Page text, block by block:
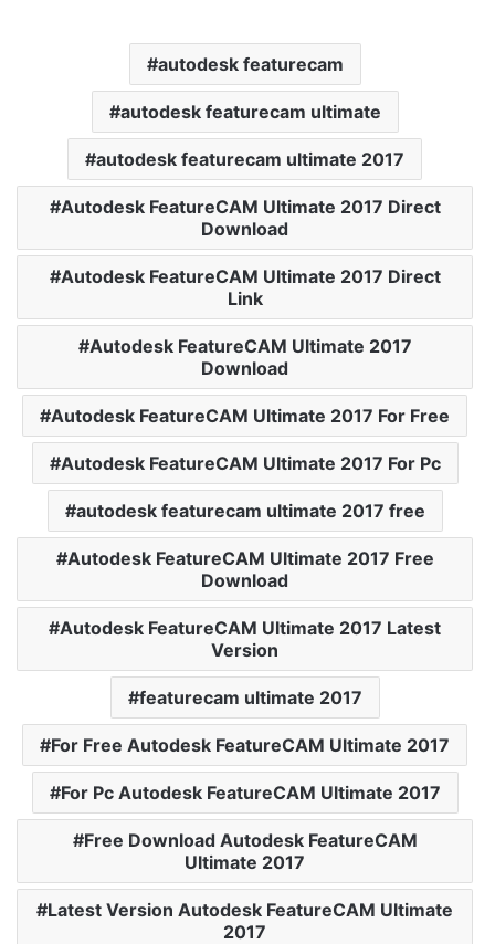
autodesk featurecam
autodesk featurecam ultimate
autodesk featurecam ultimate 2017
Autodesk FeatureCAM Ultimate 2017 Direct
Download
Autodesk FeatureCAM Ultimate 2017 Direct
Link
Autodesk FeatureCAM Ultimate 2017
Download
Autodesk FeatureCAM Ultimate 2017 For Free
Autodesk FeatureCAM Ultimate 2017 For Pc
autodesk featurecam ultimate 2017 free
Autodesk FeatureCAM Ultimate 2017 Free
Download
Autodesk FeatureCAM Ultimate 2017 Latest
Version
featurecam ultimate 2017
For Free Autodesk FeatureCAM Ultimate 2017
For Pc Autodesk FeatureCAM Ultimate 2017
Free Download Autodesk FeatureCAM
Ultimate 2017
Latest Version Autodesk FeatureCAM Ultimate
2017